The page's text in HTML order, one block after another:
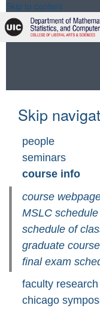
Skip to content
Skip
people
seminars
course info
course
MSLC schedule
schedule of
graduate
final exam
faculty research
chicago